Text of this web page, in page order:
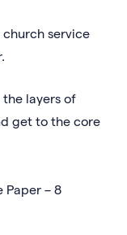
service
layers of
get to the core
Paper – 8